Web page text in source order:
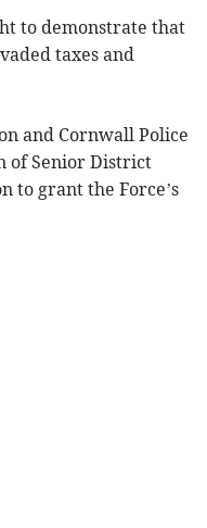
to demonstrate that
taxes and
and Cornwall Police
of Senior District
to grant the Force’s